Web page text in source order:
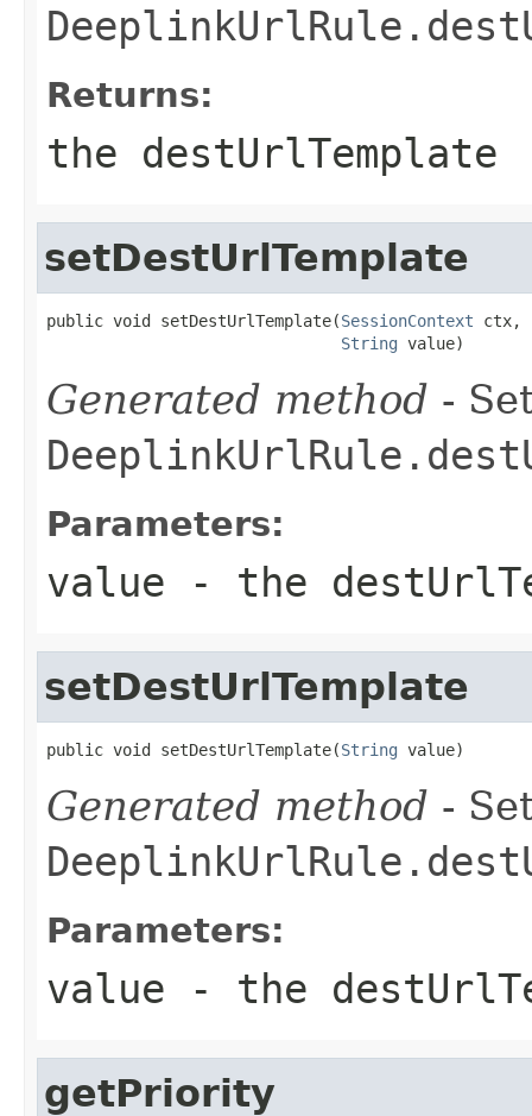
Returns:
the destUrlTemplate
setDestUrlTemplate
public void setDestUrlTemplate(SessionContext ctx,
String value)
Generated method -
Parameters:
value - the
setDestUrlTemplate
public void setDestUrlTemplate(String value)
Generated method -
Parameters:
value - the
getPriority